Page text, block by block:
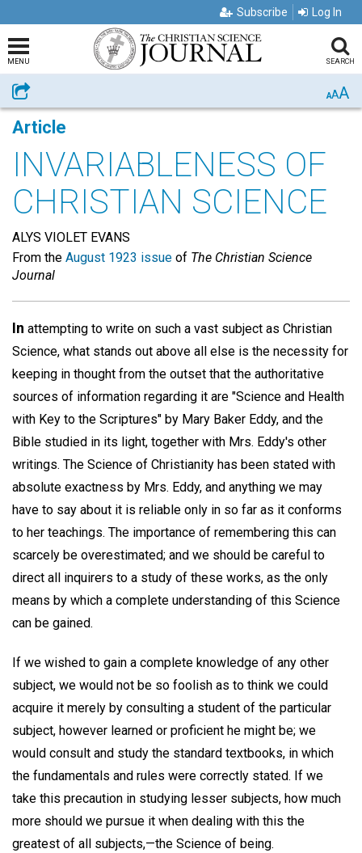
Subscribe Log In
MENU SEARCH
Share AAA
Article
INVARIABLENESS OF
CHRISTIAN SCIENCE
ALYS VIOLET EVANS
From the August 1923 issue of The Christian Science
Journal
In attempting to write on such a vast subject as Christian
Science, what stands out above all else is the necessity for
keeping in thought from the outset that the authoritative
sources of information regarding it are "Science and Health
with Key to the Scriptures" by Mary Baker Eddy, and the
Bible studied in its light, together with Mrs. Eddy's other
writings. The Science of Christianity has been stated with
absolute exactness by Mrs. Eddy, and anything we may
have to say about it is reliable only in so far as it conforms
to her teachings. The importance of remembering this can
scarcely be overestimated; and we should be careful to
direct all inquirers to a study of these works, as the only
means by which a complete understanding of this Science
can be gained.
If we wished to gain a complete knowledge of any other
subject, we would not be so foolish as to think we could
acquire it merely by consulting a student of the particular
subject, however learned or proficient he might be; we
would consult and study the standard textbooks, in which
the fundamentals and rules were correctly stated. If we
take this precaution in studying lesser subjects, how much
more should we pursue it when dealing with this the
greatest of all subjects,—the Science of being.